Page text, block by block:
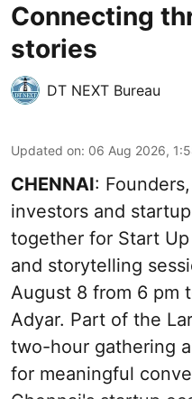
Connecting
stories
DT NEXT Bureau
Updated on: 06 Aug 2026,
CHENNAI:
investors and
together for Start
and storytelling
August 8 from 6 pm
Adyar. Part of the
two-hour gathering
for meaningful